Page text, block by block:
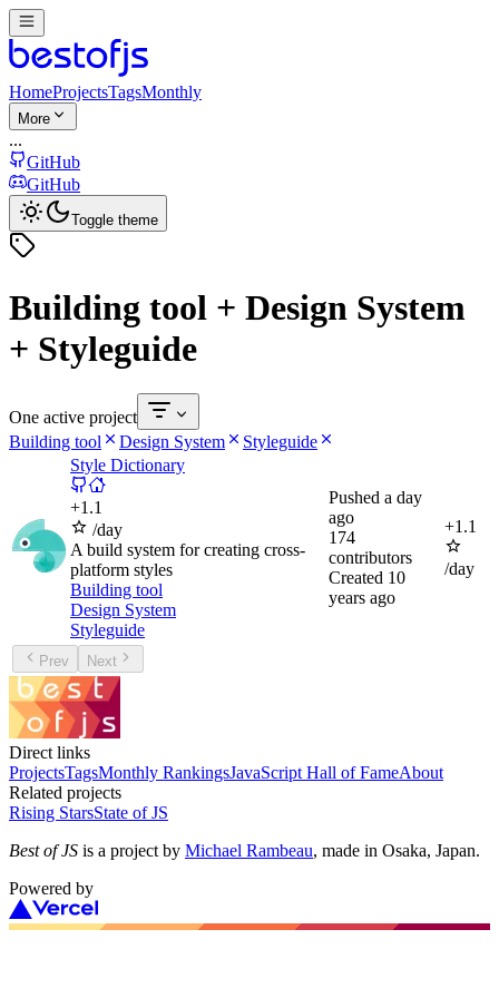
HomeProjectsTagsMonthly
More
...
GitHub
GitHub
Toggle theme
Building tool + Design System
+ Styleguide
One active project
Building tool
Design System
Styleguide
Style Dictionary
+1.1
/day
A build system for creating cross-
platform styles
Building tool
Design System
Styleguide
Pushed a day
ago
174
contributors
Created 10
years ago
+1.1
/day
Prev Next
Direct links
ProjectsTagsMonthly RankingsJavaScript Hall of FameAbout
Related projects
Rising StarsState of JS
Best of JS is a project by Michael Rambeau, made in Osaka, Japan.
Powered by